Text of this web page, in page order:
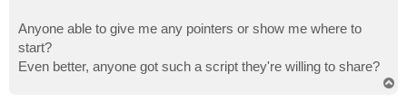
Anyone able to give me any pointers or show me where to
start?
Even better, anyone got such a script they're willing to share?